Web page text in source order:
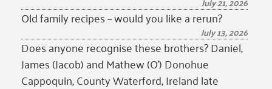
Old family recipes – would you like a rerun?
July 13, 2026
Does anyone recognise these brothers? Daniel,
James (Jacob) and Mathew (O’) Donohue
Cappoquin, County Waterford, Ireland late